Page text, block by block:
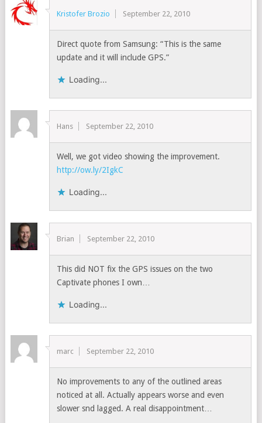
Kristofer Brozio September 22, 2010
Direct quote from Samsung: “This is the same
update and it will include GPS.”
Loading...
Hans September 22, 2010
Well, we got video showing the improvement.
http://ow.ly/2IgkC
Loading...
Brian September 22, 2010
This did NOT fix the GPS issues on the two
Captivate phones I own…
Loading...
marc September 22, 2010
No improvements to any of the outlined areas
noticed at all. Actually appears worse and even
slower snd lagged. A real disappointment…